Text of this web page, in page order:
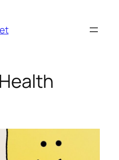
Health